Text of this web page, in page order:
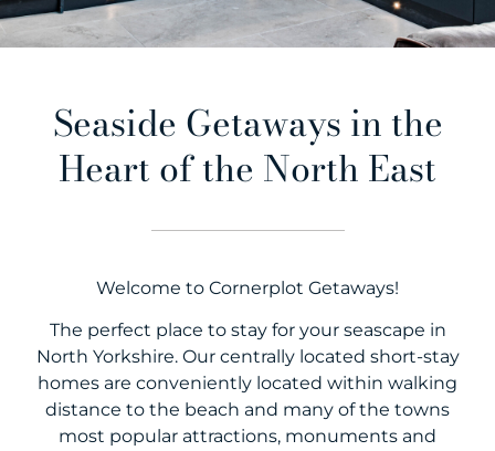
Seaside Getaways in the
Heart of the North East
Welcome to Cornerplot Getaways!
The perfect place to stay for your seascape in
North Yorkshire. Our centrally located short-stay
homes are conveniently located within walking
distance to the beach and many of the towns
most popular attractions, monuments and